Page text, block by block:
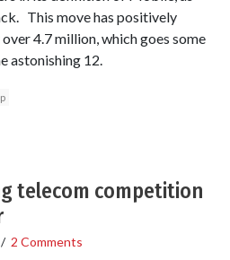
This move has positively
4.7 million, which goes some
astonishing 12.
telecom competition
/ 2 Comments